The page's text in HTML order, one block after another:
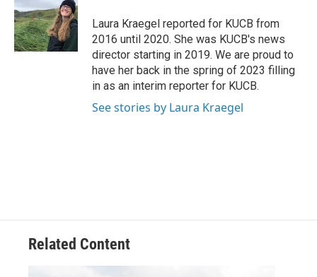
Laura Kraegel reported for KUCB from
2016 until 2020. She was KUCB's news
director starting in 2019. We are proud to
have her back in the spring of 2023 filling
in as an interim reporter for KUCB.
See stories by Laura Kraegel
Related Content